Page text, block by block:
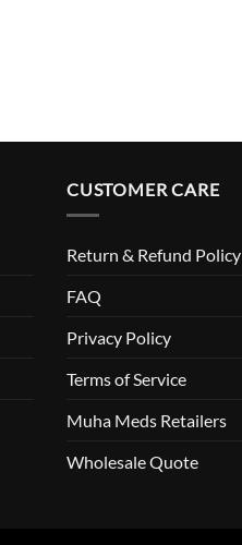
CUSTOMER CARE
Return & Refund Policy
FAQ
Privacy Policy
Terms of Service
Muha Meds Retailers
Wholesale Quote